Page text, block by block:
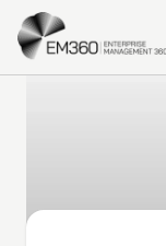
Skip to main content